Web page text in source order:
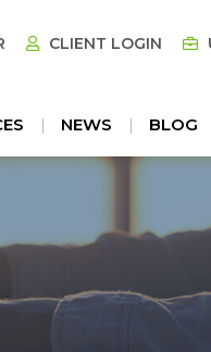
NEWS BLOG
CLIENT LOGIN